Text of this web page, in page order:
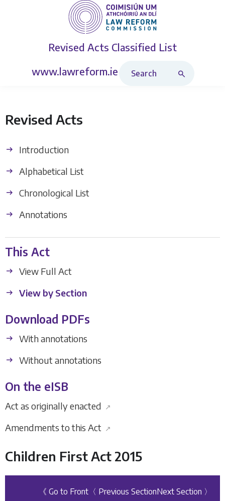
Revised Acts Classified List
www.lawreform.ie
Revised Acts
Introduction
Alphabetical List
Chronological List
Annotations
This Act
View Full Act
View by Section
Download PDFs
With annotations
Without annotations
On the eISB
Act as originally enacted ↗
Amendments to this Act ↗
Children First Act 2015
《 Go to Front 〈 Previous SectionNext Section 〉